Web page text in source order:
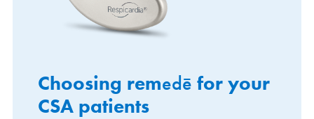
Choosing remedē for your
CSA patients